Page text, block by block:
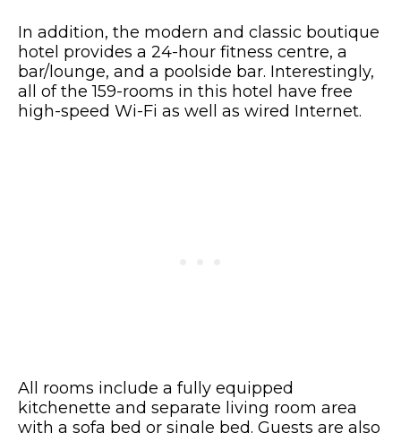
In addition, the modern and classic boutique
hotel provides a 24-hour fitness centre, a
bar/lounge, and a poolside bar. Interestingly,
all of the 159-rooms in this hotel have free
high-speed Wi-Fi as well as wired Internet.
All rooms include a fully equipped
kitchenette and separate living room area
with a sofa bed or single bed. Guests are also